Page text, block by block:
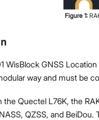
Figure 1:
WisBlock GNSS
way and must be
the Quectel L76K, the
QZSS, and